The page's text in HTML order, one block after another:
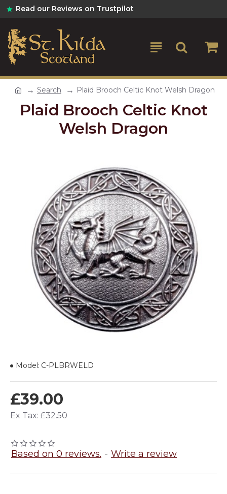
Read our Reviews on Trustpilot
Search Plaid Brooch Celtic Knot Welsh Dragon
Plaid Brooch Celtic Knot
Welsh Dragon
Based on 0 reviews. - Write a review
£39.00
Ex Tax: £32.50
Model: C-PLBRWELD